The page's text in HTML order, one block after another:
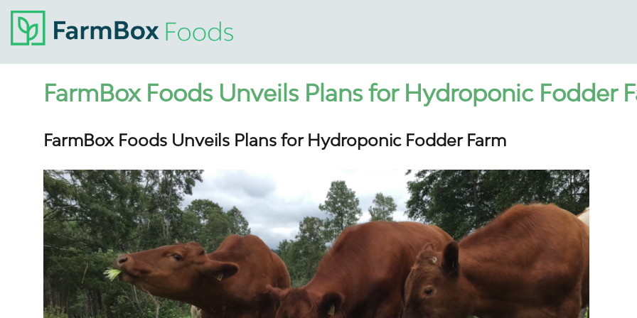
FarmBox Foods Unveils Plans for Hydroponic Fodder
FarmBox Foods Unveils Plans for Hydroponic Fodder Farm